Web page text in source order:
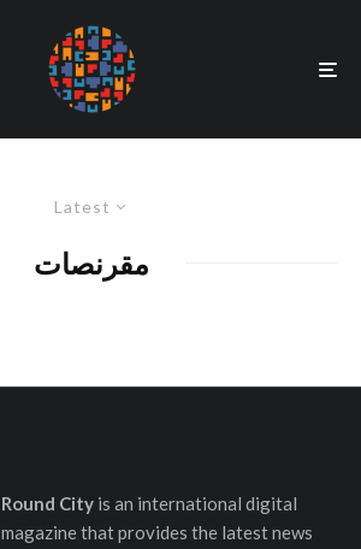
Latest
مقرنصات
Round Cityis an international digital
magazine that provides the latest news